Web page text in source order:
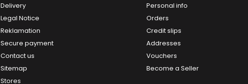
Delivery
Legal Notice
Reklamation
Secure payment
Contact us
Sitemap
Stores
Personal info
Orders
Credit slips
Addresses
Vouchers
Become a Seller